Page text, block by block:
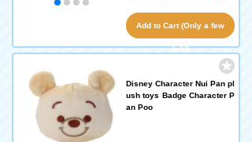
Add to Cart (Only a few
left!)
Disney Character Nui Pan pl
ush toys Badge Character P
an Poo